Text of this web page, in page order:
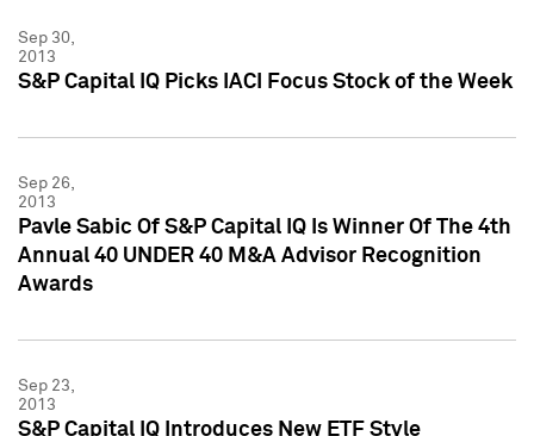
Sep 30,
2013
S&P Capital IQ Picks IACI Focus Stock of the Week
Sep 26,
2013
Pavle Sabic Of S&P Capital IQ Is Winner Of The 4th
Annual 40 UNDER 40 M&A Advisor Recognition
Awards
Sep 23,
2013
S&P Capital IQ Introduces New ETF Style